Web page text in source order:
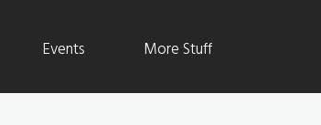
Events More Stuff